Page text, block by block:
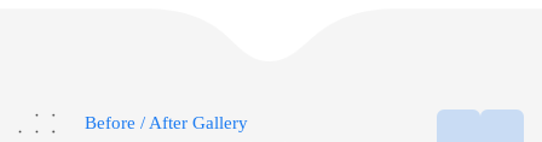
Before / After Gallery